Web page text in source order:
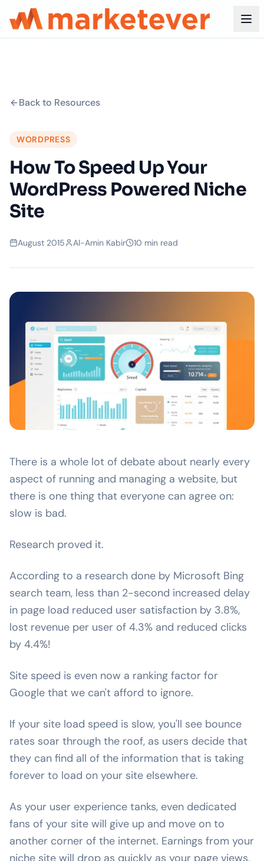
Back to Resources
WORDPRESS
How To Speed Up Your
WordPress Powered Niche
Site
August 2015 Al-Amin Kabir 10 min read
There is a whole lot of debate about nearly every
aspect of running and managing a website, but
there is one thing that everyone can agree on:
slow is bad.
Research proved it.
According to a research done by Microsoft Bing
search team, less than 2-second increased delay
in page load reduced user satisfaction by 3.8%,
lost revenue per user of 4.3% and reduced clicks
by 4.4%!
Site speed is even now a ranking factor for
Google that we can't afford to ignore.
If your site load speed is slow, you'll see bounce
rates soar through the roof, as users decide that
they can find all of the information that is taking
forever to load on your site elsewhere.
As your user experience tanks, even dedicated
fans of your site will give up and move on to
another corner of the internet. Earnings from your
niche site will drop as quickly as your page views,